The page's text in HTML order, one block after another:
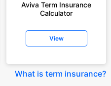
Aviva Term Insurance
Calculator
View
What is term insurance?